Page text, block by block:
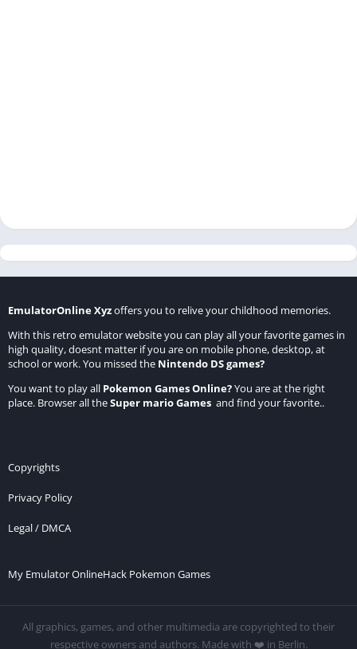
EmulatorOnline Xyzoffers you to relive your childhood memories.
With this retro emulator website you can play all your favorite games in
high quality, doesnt matter if you are on mobile phone, desktop, at
school or work. You missed the Nintendo DS games?
You want to play all Pokemon Games Online?You are at the right
place. Browser all theSuper mario Games and find your favorite..
Copyrights
Privacy Policy
Legal / DMCA
My Emulator OnlineHack Pokemon Games
All graphics, games, and other multimedia are copyrighted to their
respective owners and authors. Made with ❤️ in Berlin.